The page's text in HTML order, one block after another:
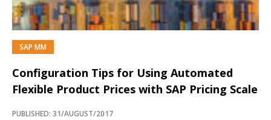
SAP MM
Configuration Tips for Using Automated
Flexible Product Prices with SAP Pricing Scale
PUBLISHED: 31/AUGUST/2017